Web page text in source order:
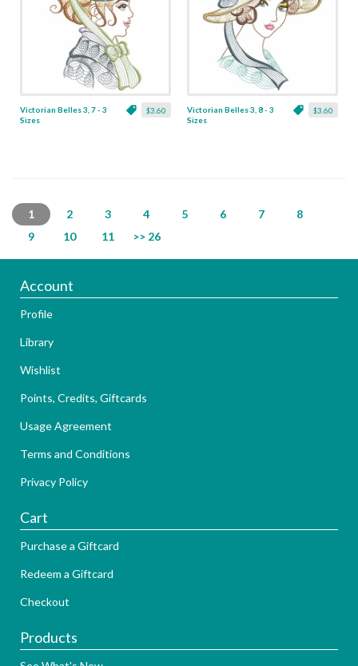
$3.60
Victorian Belles 3, 7 - 3
Sizes
$3.60
Victorian Belles 3, 8 - 3
Sizes
1 2 3 4 5 6 7
8
9
10 11 >> 26
Account
Profile
Library
Wishlist
Points, Credits, Giftcards
Usage Agreement
Terms and Conditions
Privacy Policy
Cart
Purchase a Giftcard
Redeem a Giftcard
Checkout
Products